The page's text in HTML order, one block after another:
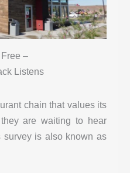
–
Listens
chain that values its
are waiting to hear
survey is also known as